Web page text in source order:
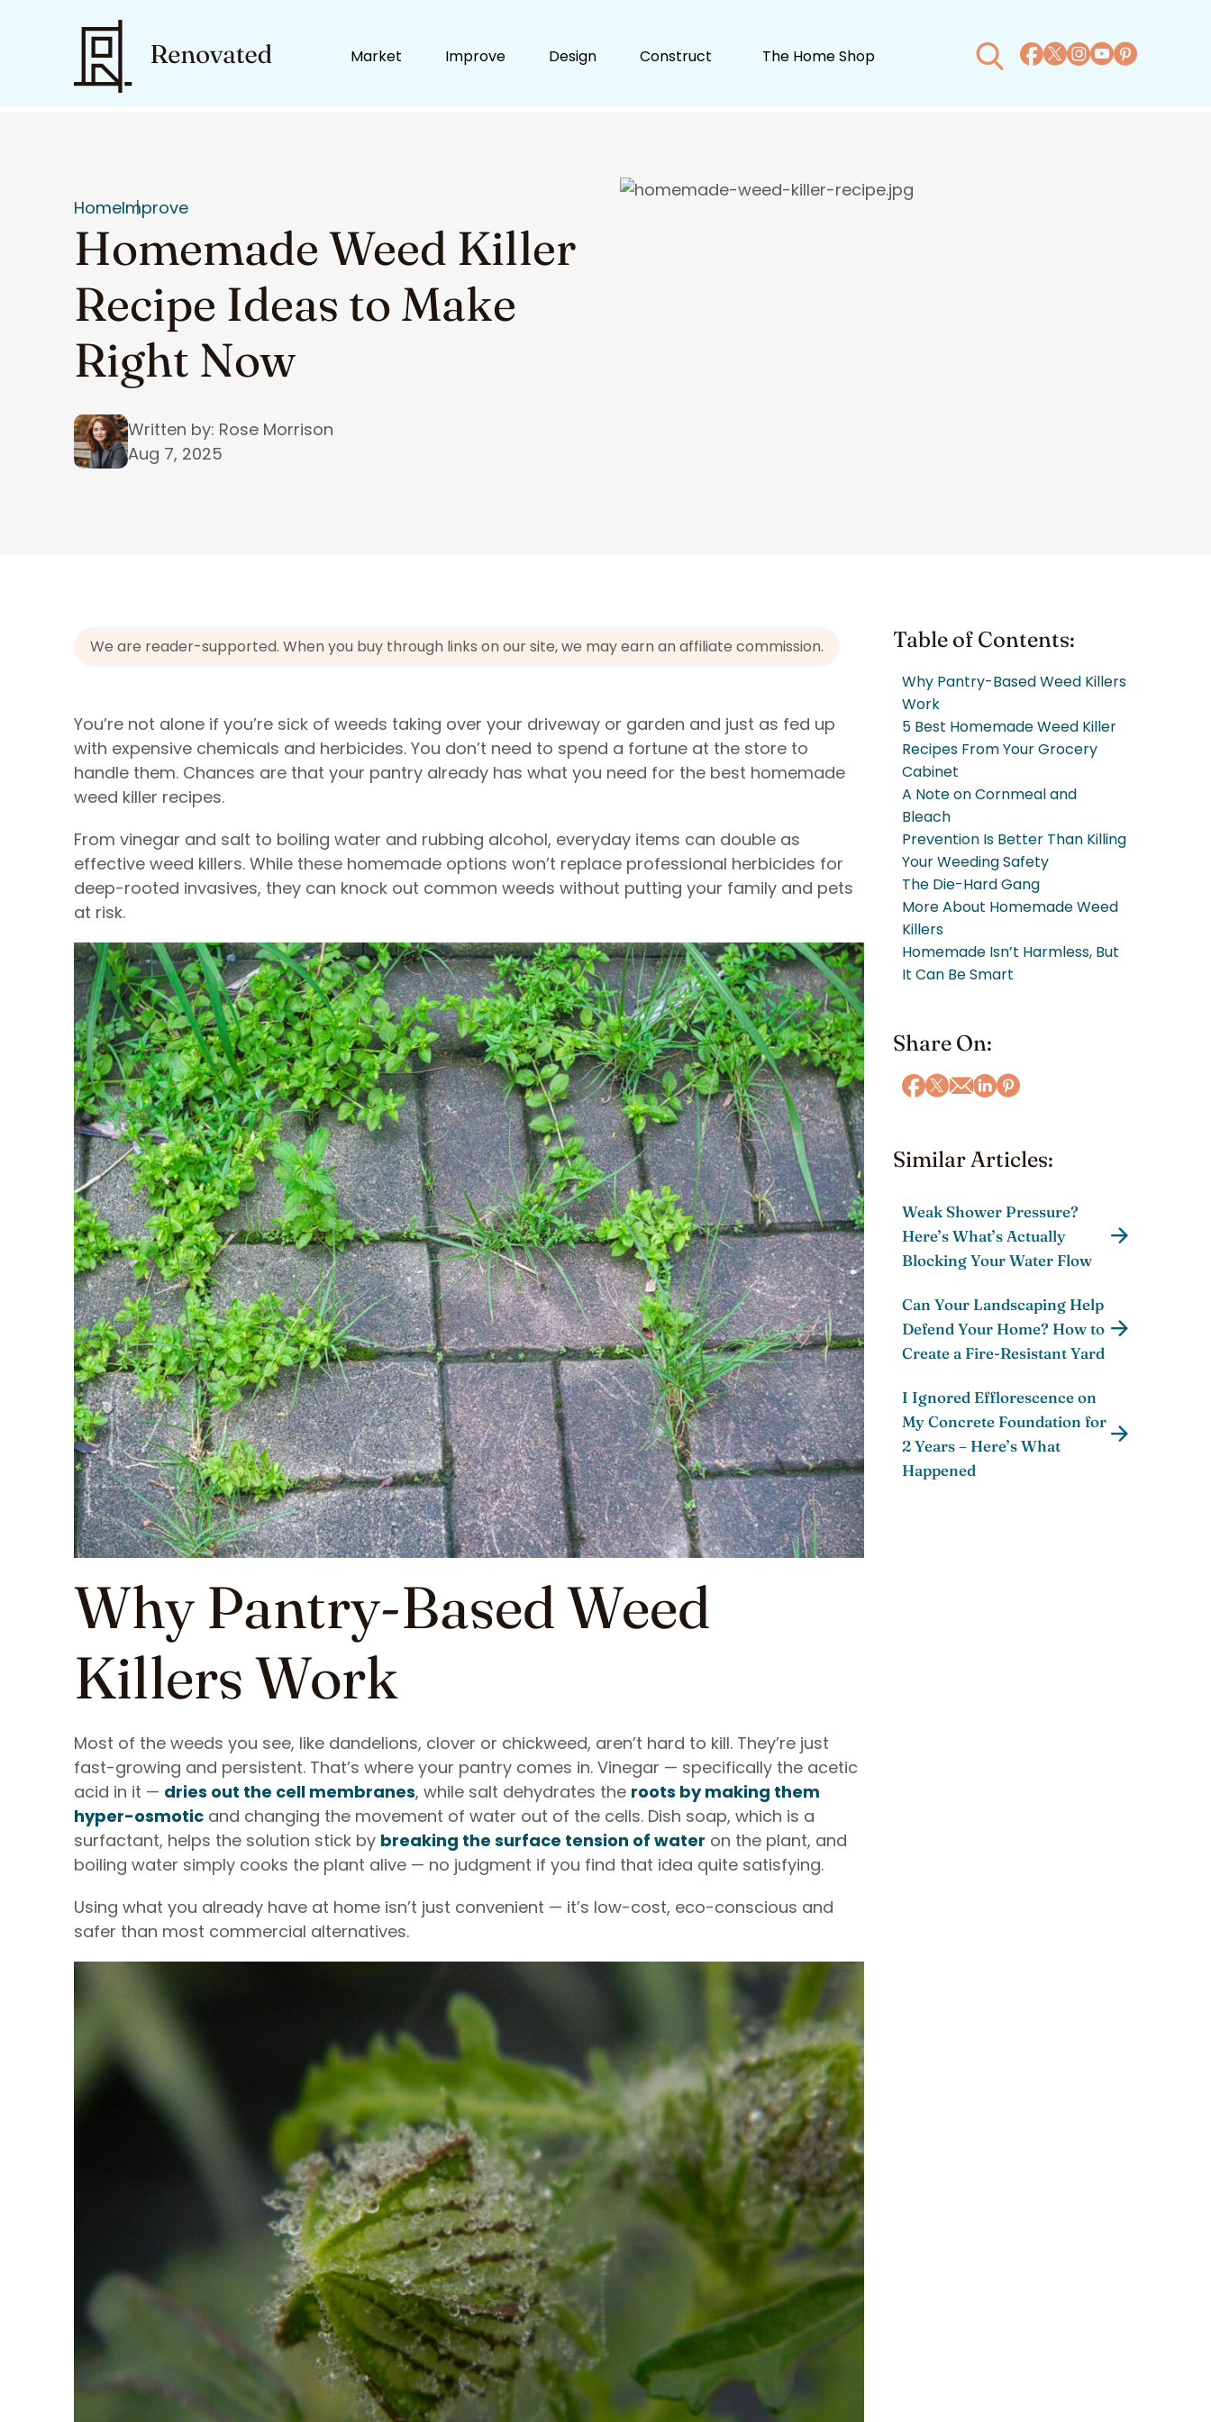
Market Improve Design Construct The Home Shop
HomeImprove
Homemade Weed Killer
Recipe Ideas to Make
Right Now
Written by: Rose Morrison
Aug 7, 2025
We are reader-supported. When you buy through links on our site, we may earn an affiliate commission.
You’re not alone if you’re sick of weeds taking over your driveway or garden and just as fed up
with expensive chemicals and herbicides. You don’t need to spend a fortune at the store to
handle them. Chances are that your pantry already has what you need for the best homemade
weed killer recipes.
From vinegar and salt to boiling water and rubbing alcohol, everyday items can double as
effective weed killers. While these homemade options won’t replace professional herbicides for
deep-rooted invasives, they can knock out common weeds without putting your family and pets
at risk.
Why Pantry-Based Weed
Killers Work
Most of the weeds you see, like dandelions, clover or chickweed, aren’t hard to kill. They’re just
fast-growing and persistent. That’s where your pantry comes in. Vinegar — specifically the acetic
acid in it — dries out the cell membranes, while salt dehydrates the roots by making them
hyper-osmotic and changing the movement of water out of the cells. Dish soap, which is a
surfactant, helps the solution stick by breaking the surface tension of water on the plant, and
boiling water simply cooks the plant alive — no judgment if you find that idea quite satisfying.
Using what you already have at home isn’t just convenient — it’s low-cost, eco-conscious and
safer than most commercial alternatives.
Table of Contents:
Why Pantry-Based Weed Killers
Work
5 Best Homemade Weed Killer
Recipes From Your Grocery
Cabinet
A Note on Cornmeal and
Bleach
Prevention Is Better Than Killing
Your Weeding Safety
The Die-Hard Gang
More About Homemade Weed
Killers
Homemade Isn’t Harmless, But
It Can Be Smart
Share On:
Similar Articles:
Weak Shower Pressure?
Here’s What’s Actually
Blocking Your Water Flow
Can Your Landscaping Help
Defend Your Home? How to
Create a Fire-Resistant Yard
I Ignored Efflorescence on
My Concrete Foundation for
2 Years – Here’s What
Happened